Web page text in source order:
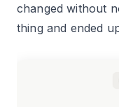
changed without
thing and ended